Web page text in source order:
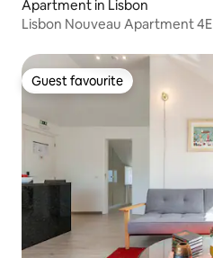
Apartment in Lisbon
Lisbon Nouveau Apartment 4E
Guest favourite
Guest favourite